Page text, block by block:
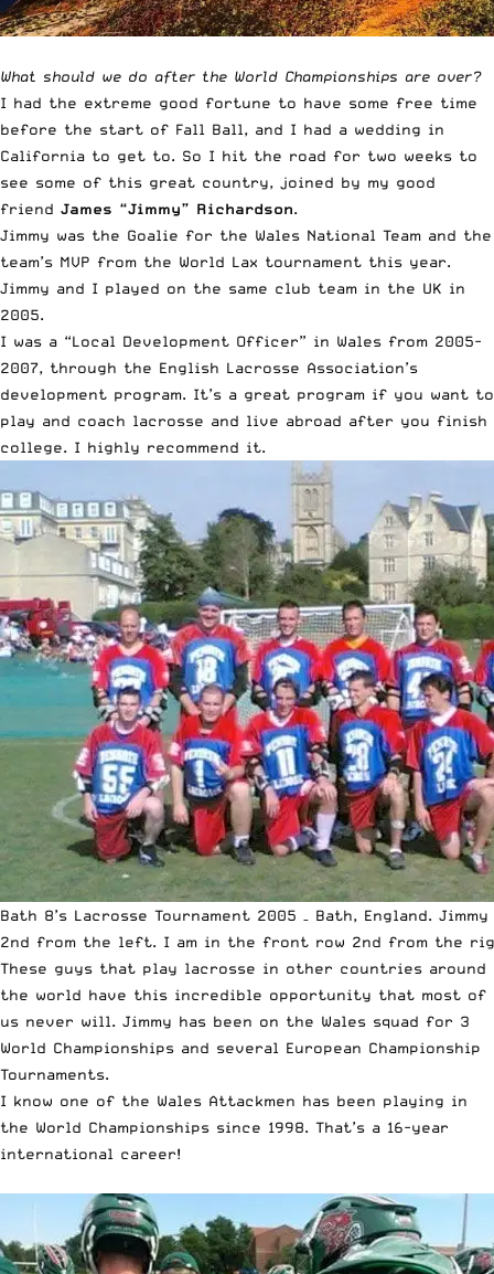
What should we do after the World Championships are over?
I had the extreme good fortune to have some free time
before the start of Fall Ball, and I had a wedding in
California to get to. So I hit the road for two weeks to
see some of this great country, joined by my good
friend James “Jimmy” Richardson.
Jimmy was the Goalie for the Wales National Team and the
team’s MVP from the World Lax tournament this year.
Jimmy and I played on the same club team in the UK in
2005.
I was a “Local Development Officer” in Wales from 2005-
2007, through the English Lacrosse Association’s
development program. It’s a great program if you want to
play and coach lacrosse and live abroad after you finish
college. I highly recommend it.
Bath 8’s Lacrosse Tournament 2005 – Bath, England.
2nd from the left. I am in the front row 2nd from the
These guys that play lacrosse in other countries around
the world have this incredible opportunity that most of
us never will. Jimmy has been on the Wales squad for 3
World Championships and several European Championship
Tournaments.
I know one of the Wales Attackmen has been playing in
the World Championships since 1998. That’s a 16-year
international career!